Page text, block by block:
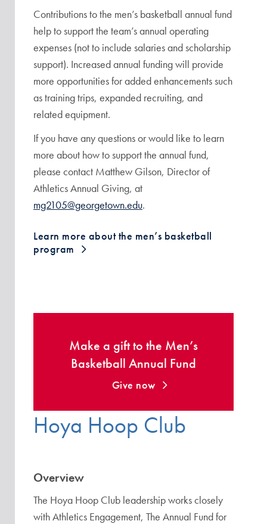
Contributions to the men’s basketball annual fund
help to support the team’s annual operating
expenses (not to include salaries and scholarship
support). Increased annual funding will provide
more opportunities for added enhancements such
as training trips, expanded recruiting, and
related equipment.
If you have any questions or would like to learn
more about how to support the annual fund,
please contact Matthew Gilson, Director of
Athletics Annual Giving, at
mg2105@georgetown.edu.
Learn more about the men’s basketball
program
Make a gift to the Men’s
Basketball Annual Fund
Give now
Hoya Hoop Club
Overview
The Hoya Hoop Club leadership works closely
with Athletics Engagement, The Annual Fund for